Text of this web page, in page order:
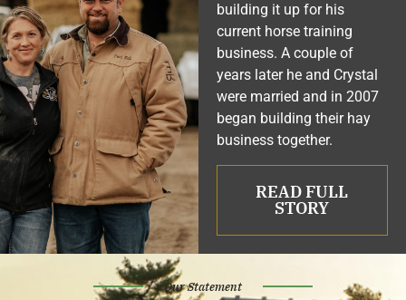
building it up for his
current horse training
business. A couple of
years later he and Crystal
were married and in 2007
began building their hay
business together.
READ FULL
STORY
Our Statement